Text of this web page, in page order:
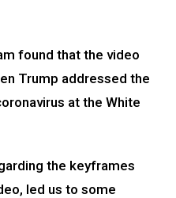
found that the video
Trump addressed the
at the White
the keyframes
led us to some